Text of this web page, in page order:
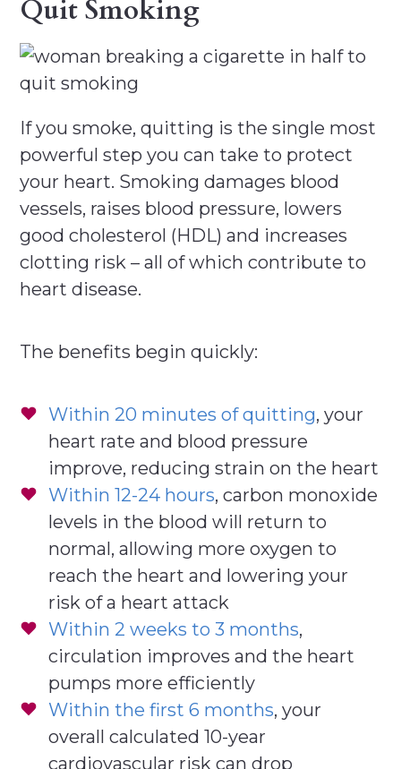
Quit Smoking
If you smoke, quitting is the single most
powerful step you can take to protect
your heart. Smoking damages blood
vessels, raises blood pressure, lowers
good cholesterol (HDL) and increases
clotting risk – all of which contribute to
heart disease.
The benefits begin quickly:
Within 20 minutes of quitting, your
heart rate and blood pressure
improve, reducing strain on the heart
Within 12-24 hours, carbon monoxide
levels in the blood will return to
normal, allowing more oxygen to
reach the heart and lowering your
risk of a heart attack
Within 2 weeks to 3 months,
circulation improves and the heart
pumps more efficiently
Within the first 6 months, your
overall calculated 10-year
cardiovascular risk can drop